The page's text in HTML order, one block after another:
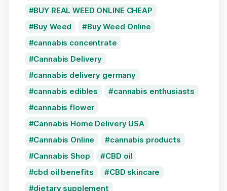
BUY REAL WEED ONLINE CHEAP
Buy Weed
Buy Weed Online
cannabis concentrate
Cannabis Delivery
cannabis delivery germany
cannabis edibles
cannabis enthusiasts
cannabis flower
Cannabis Home Delivery USA
Cannabis Online
cannabis products
Cannabis Shop
CBD oil
cbd oil benefits
CBD skincare
dietary supplement